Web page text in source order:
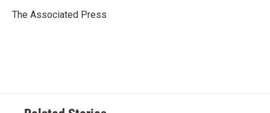
o
r
I
The Associated Press